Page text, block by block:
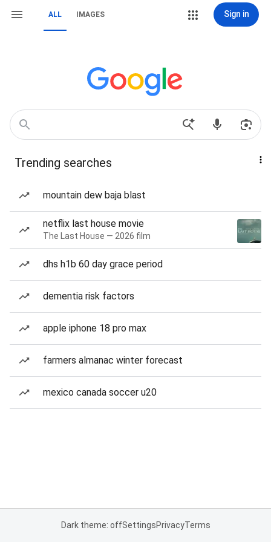
ALL IMAGES Sign in
Trending searches
mountain dew baja blast
netflix last house movie
The Last House — 2026 film
dhs h1b 60 day grace period
dementia risk factors
apple iphone 18 pro max
farmers almanac winter forecast
mexico canada soccer u20
Dark theme: offSettingsPrivacyTerms